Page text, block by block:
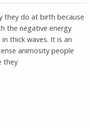
they do at birth because
the negative energy
thick waves. It is an
animosity people
they